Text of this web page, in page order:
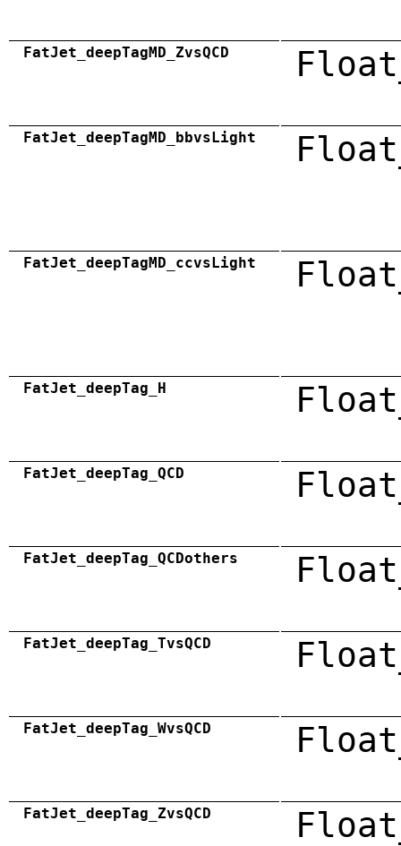
FatJet_deepTagMD_ZvsQCD
FatJet_deepTagMD_bbvsLight
FatJet_deepTagMD_ccvsLight
FatJet_deepTag_H
FatJet_deepTag_QCD
FatJet_deepTag_QCDothers
FatJet_deepTag_TvsQCD
FatJet_deepTag_WvsQCD
FatJet_deepTag_ZvsQCD